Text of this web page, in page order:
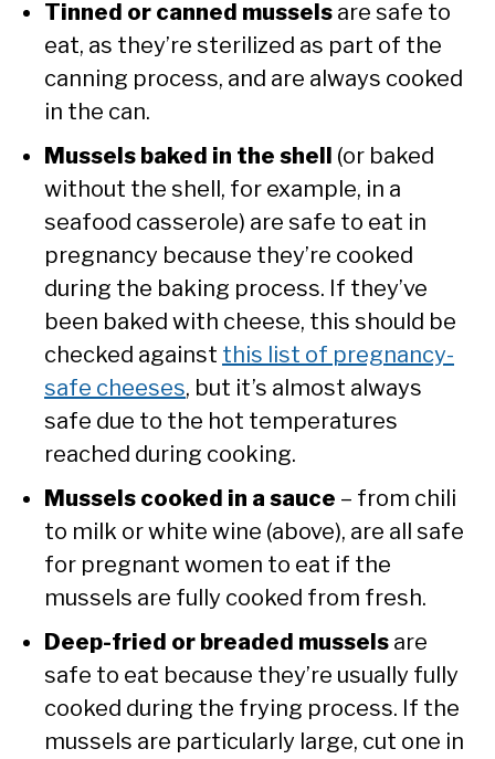
Tinned or canned mussels are safe to
eat, as they’re sterilized as part of the
canning process, and are always cooked
in the can.
Mussels baked in the shell (or baked
without the shell, for example, in a
seafood casserole) are safe to eat in
pregnancy because they’re cooked
during the baking process. If they’ve
been baked with cheese, this should be
checked against this list of pregnancy-
safe cheeses, but it’s almost always
safe due to the hot temperatures
reached during cooking.
Mussels cooked in a sauce – from chili
to milk or white wine (above), are all safe
for pregnant women to eat if the
mussels are fully cooked from fresh.
Deep-fried or breaded mussels are
safe to eat because they’re usually fully
cooked during the frying process. If the
mussels are particularly large, cut one in